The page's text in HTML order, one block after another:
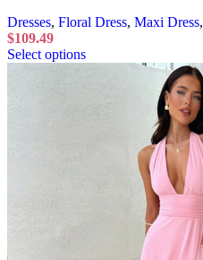
Dresses, Floral Dress, Maxi Dress,
$109.49
Select options